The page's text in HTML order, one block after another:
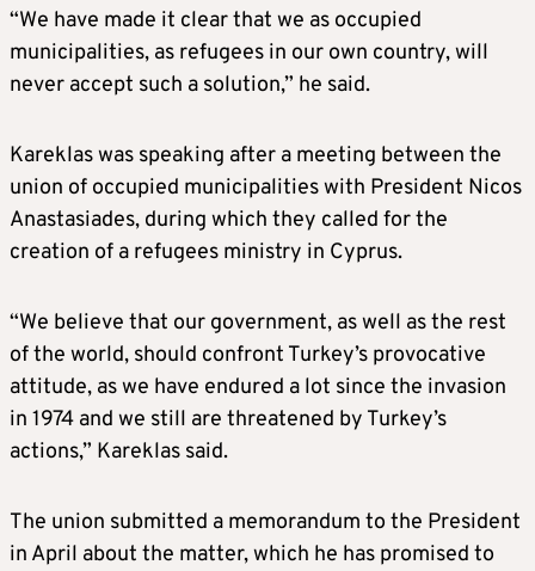
“We have made it clear that we as occupied
municipalities, as refugees in our own country, will
never accept such a solution,” he said.
Kareklas was speaking after a meeting between the
union of occupied municipalities with President Nicos
Anastasiades, during which they called for the
creation of a refugees ministry in Cyprus.
“We believe that our government, as well as the rest
of the world, should confront Turkey’s provocative
attitude, as we have endured a lot since the invasion
in 1974 and we still are threatened by Turkey’s
actions,” Kareklas said.
The union submitted a memorandum to the President
in April about the matter, which he has promised to